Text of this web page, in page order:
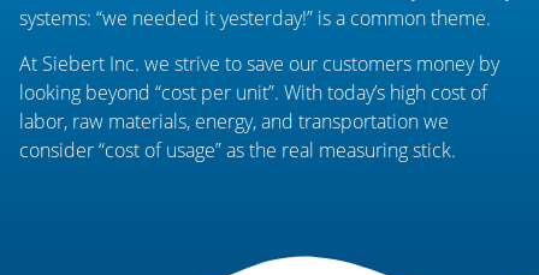
systems: “we needed it yesterday!” is a common theme.
At Siebert Inc. we strive to save our customers money by
looking beyond “cost per unit”. With today’s high cost of
labor, raw materials, energy, and transportation we
consider “cost of usage” as the real measuring stick.